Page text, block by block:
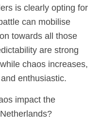
is clearly opting for
can mobilise
towards all those
are strong
chaos increases,
enthusiastic.
impact the